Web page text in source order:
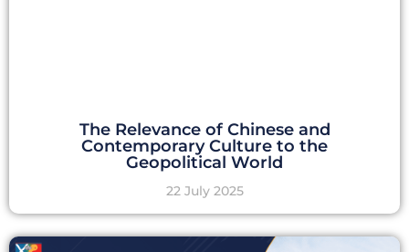
The Relevance of Chinese and
Contemporary Culture to the
Geopolitical World
22 July 2025